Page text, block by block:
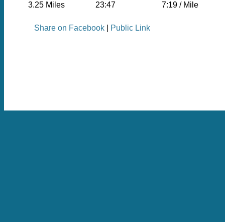
3.25 Miles
23:47 7:19 / Mile
Share on Facebook Public Link